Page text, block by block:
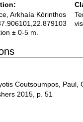
Arkhaía Kórinthos
± 0-5 m.
Coutsoumpos, Paul,
2015, p. 51